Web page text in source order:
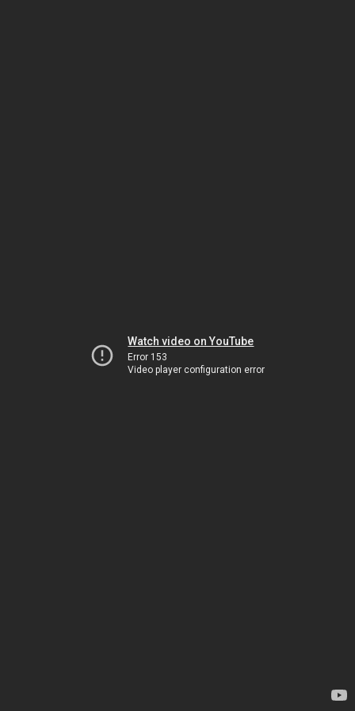
Watch video on YouTube
Error 153
Video player configuration error